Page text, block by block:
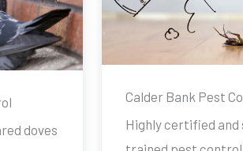
doves
Calder Bank Pest
Highly certified and